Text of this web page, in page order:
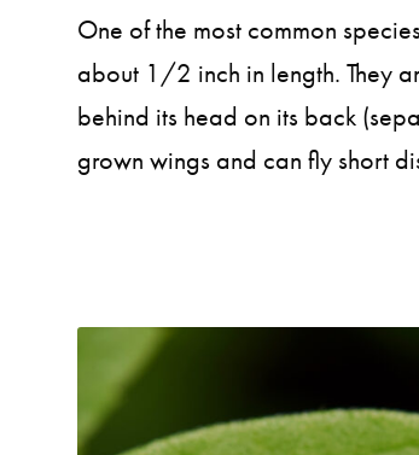
One of the most common
about 1/2 inch in length. They
behind its head on its back
grown wings and can fly short